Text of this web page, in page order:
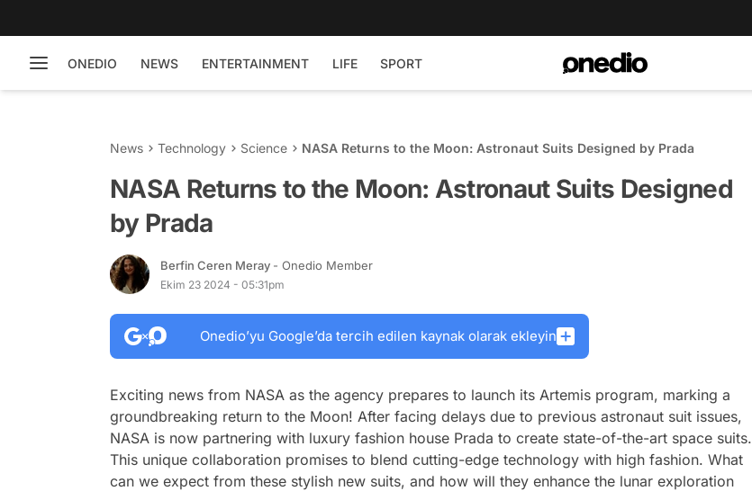
ONEDIO NEWS ENTERTAINMENT LIFE SPORT
News Technology Science NASA Returns to the Moon: Astronaut Suits Designed by Prada
NASA Returns to the Moon: Astronaut Suits Designed
by Prada
Berfin Ceren Meray - Onedio Member
Ekim 23 2024 - 05:31pm
Onedio’yu Google’da tercih edilen kaynak olarak ekleyin
Exciting news from NASA as the agency prepares to launch its Artemis program, marking a
groundbreaking return to the Moon! After facing delays due to previous astronaut suit issues,
NASA is now partnering with luxury fashion house Prada to create state-of-the-art space suits.
This unique collaboration promises to blend cutting-edge technology with high fashion. What
can we expect from these stylish new suits, and how will they enhance the lunar exploration